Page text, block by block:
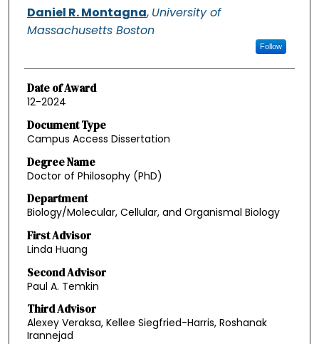
Authors
Daniel R. Montagna, University of
Massachusetts Boston
Follow
Date of Award
12-2024
Document Type
Campus Access Dissertation
Degree Name
Doctor of Philosophy (PhD)
Department
Biology/Molecular, Cellular, and Organismal Biology
First Advisor
Linda Huang
Second Advisor
Paul A. Temkin
Third Advisor
Alexey Veraksa, Kellee Siegfried-Harris, Roshanak
Irannejad